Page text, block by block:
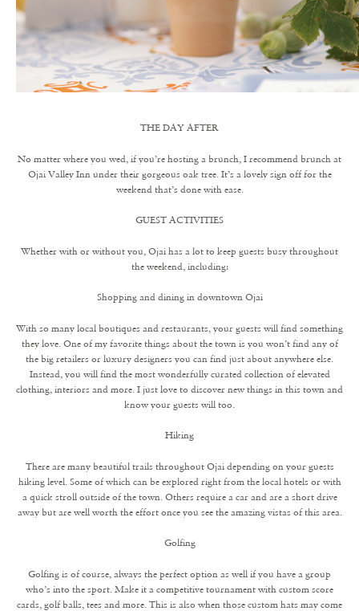
THE DAY AFTER
No matter where you wed, if you’re hosting a brunch, I recommend brunch at
Ojai Valley Inn under their gorgeous oak tree. It’s a lovely sign off for the
weekend that’s done with ease.
GUEST ACTIVITIES
Whether with or without you, Ojai has a lot to keep guests busy throughout
the weekend, including:
Shopping and dining in downtown Ojai
With so many local boutiques and restaurants, your guests will find something
they love. One of my favorite things about the town is you won’t find any of
the big retailers or luxury designers you can find just about anywhere else.
Instead, you will find the most wonderfully curated collection of elevated
clothing, interiors and more. I just love to discover new things in this town and
know your guests will too.
Hiking
There are many beautiful trails throughout Ojai depending on your guests
hiking level. Some of which can be explored right from the local hotels or with
a quick stroll outside of the town. Others require a car and are a short drive
away but are well worth the effort once you see the amazing vistas of this area.
Golfing
Golfing is of course, always the perfect option as well if you have a group
who’s into the sport. Make it a competitive tournament with custom score
cards, golf balls, tees and more. This is also when those custom hats may come